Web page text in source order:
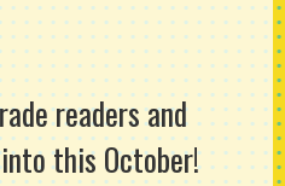
readers and
this October!